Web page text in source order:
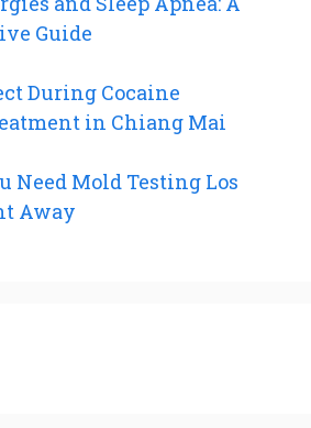
Guide
During Cocaine
in Chiang Mai
Need Mold Testing Los
Away